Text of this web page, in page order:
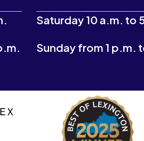
Saturday 10 a.m. to
Sunday from 1 p.m.